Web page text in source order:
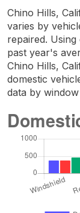
Chino Hills,
varies by
repaired.
past year's
Chino Hills,
domestic
data by